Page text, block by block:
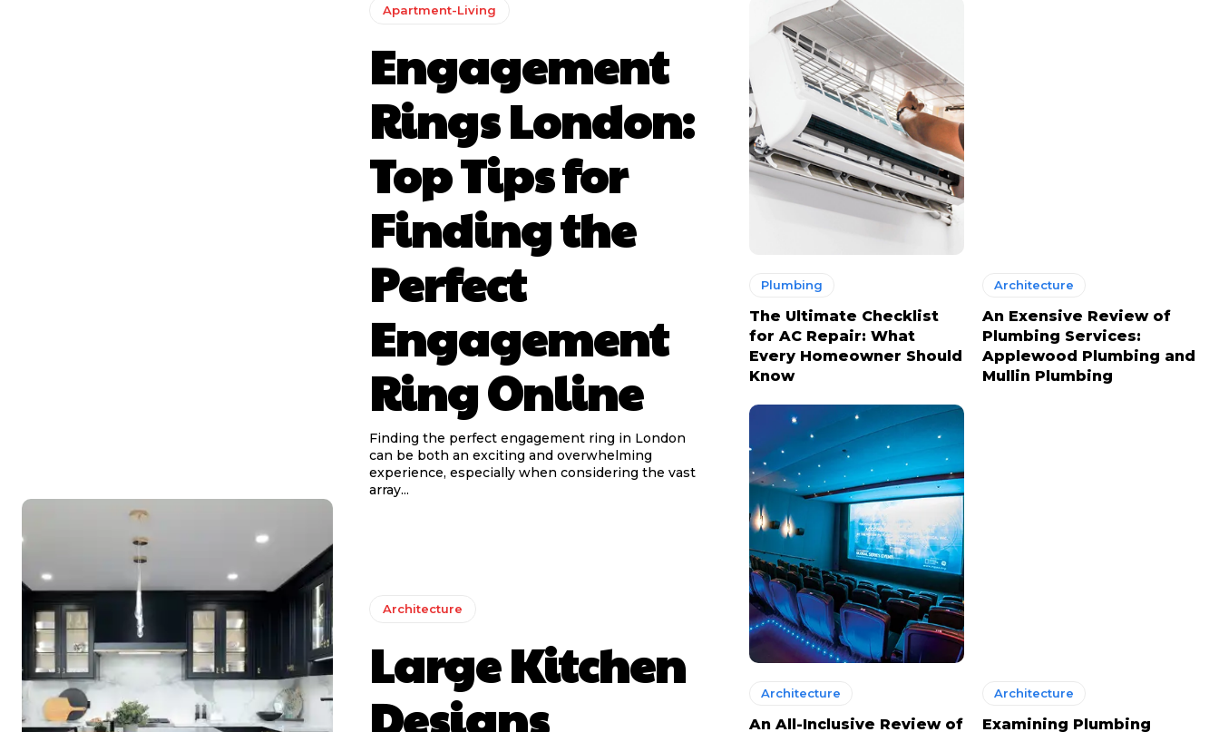
Apartment-Living
Engagement
Rings London:
Top Tips for
Finding the
Perfect
Engagement
Ring Online
Finding the perfect engagement ring in London
can be both an exciting and overwhelming
experience, especially when considering the vast
array...
Architecture
Large Kitchen
Designs
Plumbing
The Ultimate Checklist
for AC Repair: What
Every Homeowner Should
Know
Architecture
An Exensive Review of
Plumbing Services:
Applewood Plumbing and
Mullin Plumbing
Architecture
An All-Inclusive Review of
Architecture
Examining Plumbing